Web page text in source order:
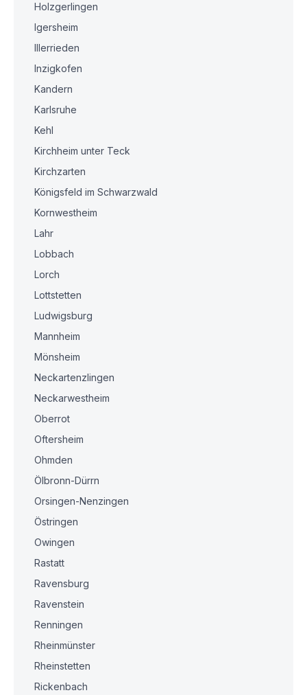
Holzgerlingen
Igersheim
Illerrieden
Inzigkofen
Kandern
Karlsruhe
Kehl
Kirchheim unter Teck
Kirchzarten
Königsfeld im Schwarzwald
Kornwestheim
Lahr
Lobbach
Lorch
Lottstetten
Ludwigsburg
Mannheim
Mönsheim
Neckartenzlingen
Neckarwestheim
Oberrot
Oftersheim
Ohmden
Ölbronn-Dürrn
Orsingen-Nenzingen
Östringen
Owingen
Rastatt
Ravensburg
Ravenstein
Renningen
Rheinmünster
Rheinstetten
Rickenbach